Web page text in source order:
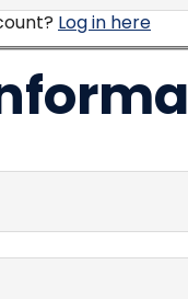
Log in here